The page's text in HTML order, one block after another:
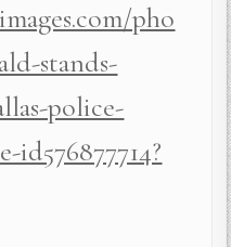
pho
stands-
police-